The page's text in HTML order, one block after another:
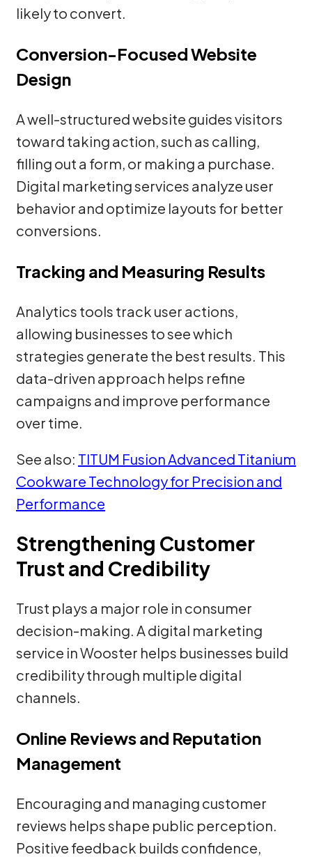
likely to convert.
Conversion-Focused Website
Design
A well-structured website guides visitors
toward taking action, such as calling,
filling out a form, or making a purchase.
Digital marketing services analyze user
behavior and optimize layouts for better
conversions.
Tracking and Measuring Results
Analytics tools track user actions,
allowing businesses to see which
strategies generate the best results. This
data-driven approach helps refine
campaigns and improve performance
over time.
See also: TITUM Fusion Advanced Titanium
Cookware Technology for Precision and
Performance
Strengthening Customer
Trust and Credibility
Trust plays a major role in consumer
decision-making. A digital marketing
service in Wooster helps businesses build
credibility through multiple digital
channels.
Online Reviews and Reputation
Management
Encouraging and managing customer
reviews helps shape public perception.
Positive feedback builds confidence,